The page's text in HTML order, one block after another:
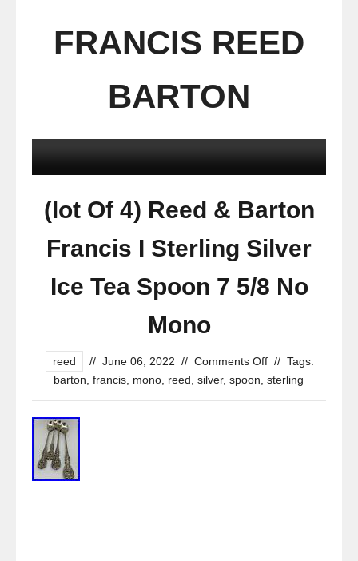
FRANCIS REED
BARTON
(lot Of 4) Reed & Barton
Francis I Sterling Silver
Ice Tea Spoon 7 5/8 No
Mono
reed // June 06, 2022 // Comments Off // Tags:
barton francis, mono, reed silver, spoon sterling